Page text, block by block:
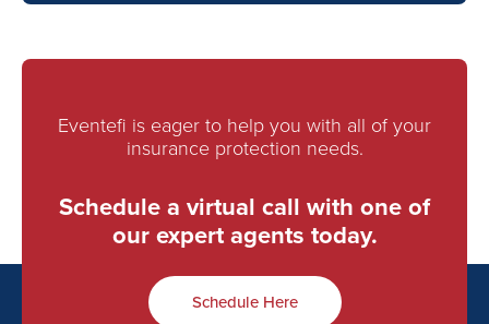
Eventefi is eager to help you with all of your
insurance protection needs.
Schedule a virtual call with one of
our expert agents today.
Schedule Here